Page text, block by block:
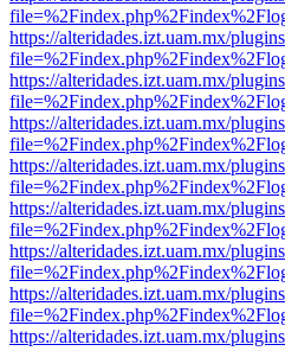
https://alteridades.izt.uam.mx/
https://alteridades.izt.uam.mx/
https://alteridades.izt.uam.mx/
https://alteridades.izt.uam.mx/
https://alteridades.izt.uam.mx/
https://alteridades.izt.uam.mx/
https://alteridades.izt.uam.mx/
https://alteridades.izt.uam.mx/